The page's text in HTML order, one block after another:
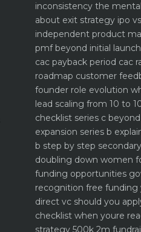
inconsistency the
about exit strategy ipo
independent product
pmf beyond initial launch
cac payback period cac
roadmap customer
founder role evolution
lead scaling from 10 to
checklist series c
expansion series b
b step by step
doubling down women
funding opportunities
recognition free funding
direct vc should you
checklist when youre
strategy 500k 2m